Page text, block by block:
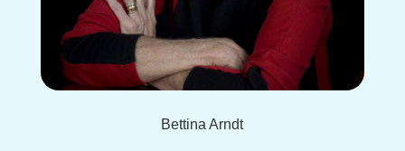
Bettina Arndt